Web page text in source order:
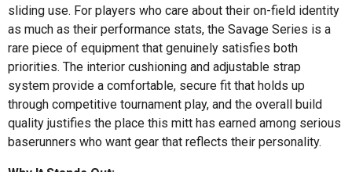
sliding use. For players who care about their on-field identity
as much as their performance stats, the Savage Series is a
rare piece of equipment that genuinely satisfies both
priorities. The interior cushioning and adjustable strap
system provide a comfortable, secure fit that holds up
through competitive tournament play, and the overall build
quality justifies the place this mitt has earned among serious
baserunners who want gear that reflects their personality.